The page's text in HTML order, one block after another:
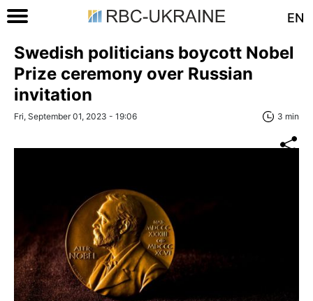
EN
Swedish politicians boycott Nobel
Prize ceremony over Russian
invitation
Fri, September 01, 2023 - 19:06 3 min